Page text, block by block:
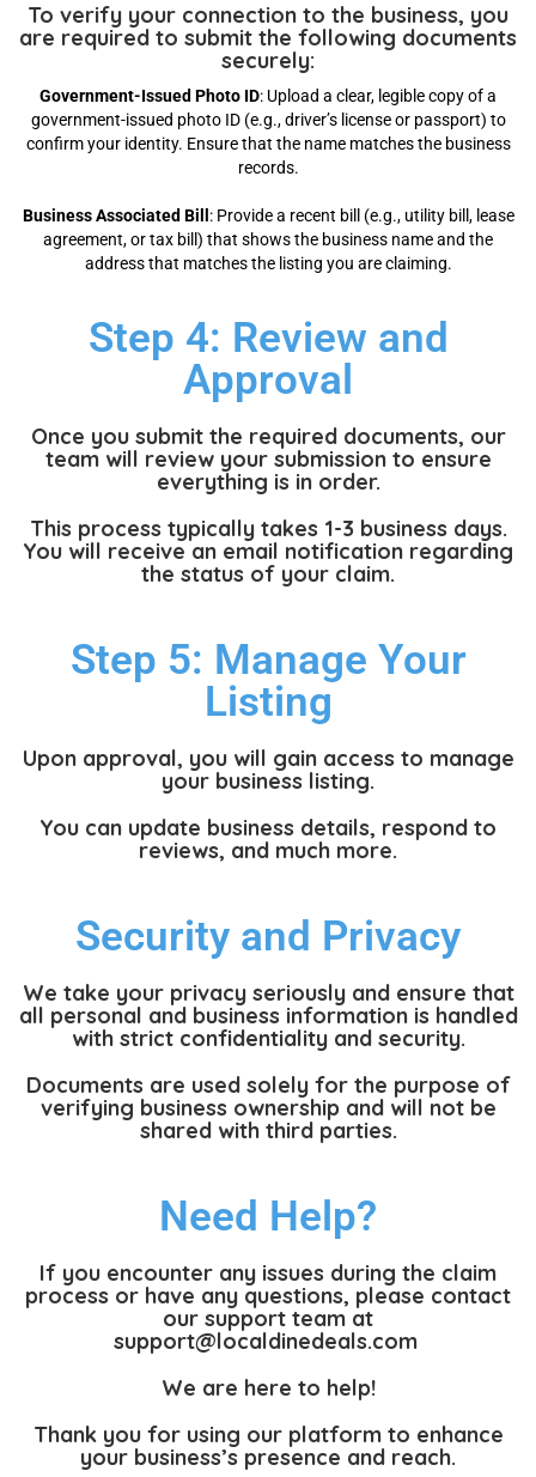
To verify your connection to the business, you
are required to submit the following documents
securely:
Government-Issued Photo ID: Upload a clear, legible copy of a
government-issued photo ID (e.g., driver’s license or passport) to
confirm your identity. Ensure that the name matches the business
records.
Business Associated Bill : Provide a recent bill (e.g., utility bill, lease
agreement, or tax bill) that shows the business name and the
address that matches the listing you are claiming.
Step 4: Review and
Approval
Once you submit the required documents, our
team will review your submission to ensure
everything is in order.
This process typically takes 1-3 business days.
You will receive an email notification regarding
the status of your claim.
Step 5: Manage Your
Listing
Upon approval, you will gain access to manage
your business listing.
You can update business details, respond to
reviews, and much more.
Security and Privacy
We take your privacy seriously and ensure that
all personal and business information is handled
with strict confidentiality and security.
Documents are used solely for the purpose of
verifying business ownership and will not be
shared with third parties.
Need Help?
If you encounter any issues during the claim
process or have any questions, please contact
our support team at
support@localdinedeals.com
We are here to help!
Thank you for using our platform to enhance
your business’s presence and reach.